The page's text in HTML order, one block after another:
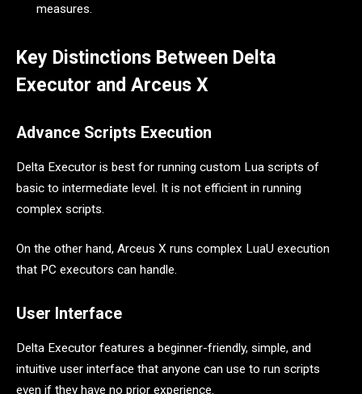
measures.
Key Distinctions Between Delta
Executor and Arceus X
Advance Scripts Execution
Delta Executor is best for running custom Lua scripts of
basic to intermediate level. It is not efficient in running
complex scripts.
On the other hand, Arceus X runs complex LuaU execution
that PC executors can handle.
User Interface
Delta Executor features a beginner-friendly, simple, and
intuitive user interface that anyone can use to run scripts
even if they have no prior experience.